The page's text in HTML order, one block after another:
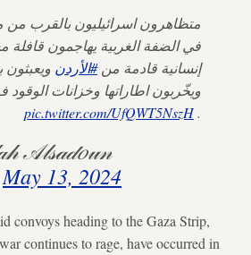
متظاهرون اسرائيليون بالقرب من
في الضفة الغربية يهاجمون قافلة
إنسانية قادمة من#الأردن ويعبثون
ويخّربون اطاراتها وخزانات الوقود
.
pic.twitter.com/UfQWT5NszH
𝒜𝓁𝓈𝒶𝒹𝑜𝓊𝓃
May 13, 2024
convoys heading to the Gaza Strip,
continues to rage, have occurred in